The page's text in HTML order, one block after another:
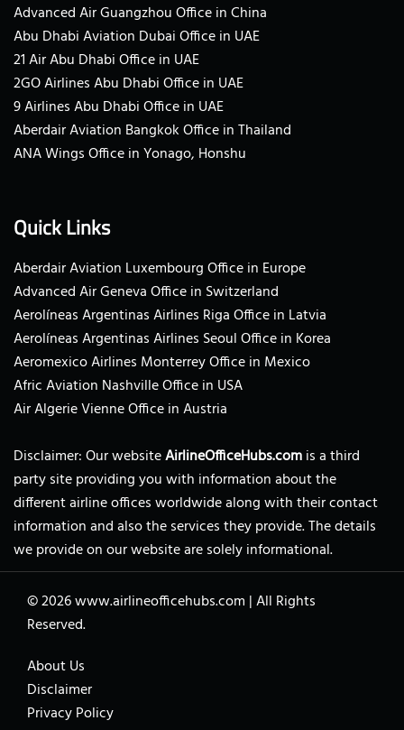
Advanced Air Guangzhou Office in China
Abu Dhabi Aviation Dubai Office in UAE
21 Air Abu Dhabi Office in UAE
2GO Airlines Abu Dhabi Office in UAE
9 Airlines Abu Dhabi Office in UAE
Aberdair Aviation Bangkok Office in Thailand
ANA Wings Office in Yonago, Honshu
Quick Links
Aberdair Aviation Luxembourg Office in Europe
Advanced Air Geneva Office in Switzerland
Aerolíneas Argentinas Airlines Riga Office in Latvia
Aerolíneas Argentinas Airlines Seoul Office in Korea
Aeromexico Airlines Monterrey Office in Mexico
Afric Aviation Nashville Office in USA
Air Algerie Vienne Office in Austria
Disclaimer: Our websiteAirlineOfficeHubs.comis a third
party site providing you with information about the
different airline offices worldwide along with their contact
information and also the services they provide. The details
we provide on our website are solely informational.
© 2026www.airlineofficehubs.com |All Rights
Reserved.
About Us
Disclaimer
Privacy Policy